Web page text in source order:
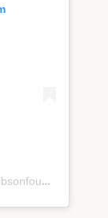
A post shared by Josh Gibson (@joshgibsonfoundation)